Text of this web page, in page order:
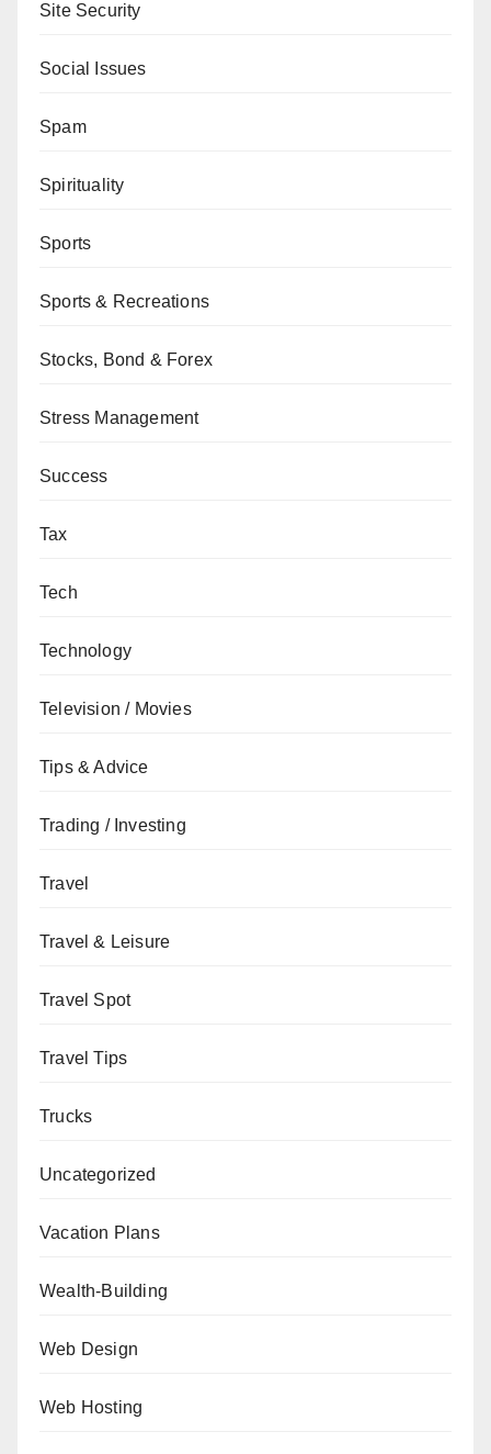
Site Security
Social Issues
Spam
Spirituality
Sports
Sports & Recreations
Stocks, Bond & Forex
Stress Management
Success
Tax
Tech
Technology
Television / Movies
Tips & Advice
Trading / Investing
Travel
Travel & Leisure
Travel Spot
Travel Tips
Trucks
Uncategorized
Vacation Plans
Wealth-Building
Web Design
Web Hosting